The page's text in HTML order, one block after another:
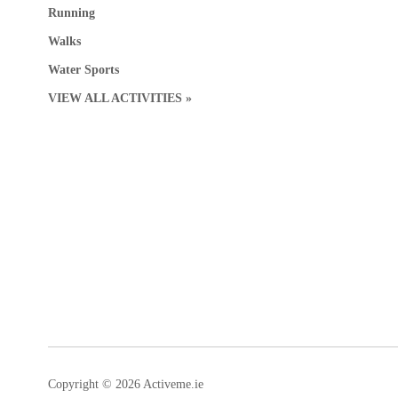
Running
Walks
Water Sports
VIEW ALL ACTIVITIES »
Copyright © 2026 Activeme.ie